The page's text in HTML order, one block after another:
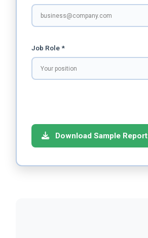
Job Role *
Download Sample Report